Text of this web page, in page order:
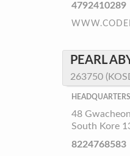
4792410289
PEARL
263750
48
South Kore
8224768583